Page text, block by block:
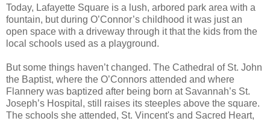
Today, Lafayette Square is a lush, arbored park area with a
fountain, but during O’Connor’s childhood it was just an
open space with a driveway through it that the kids from the
local schools used as a playground.
But some things haven’t changed. The Cathedral of St. John
the Baptist, where the O’Connors attended and where
Flannery was baptized after being born at Savannah’s St.
Joseph’s Hospital, still raises its steeples above the square.
The schools she attended, St. Vincent's and Sacred Heart,